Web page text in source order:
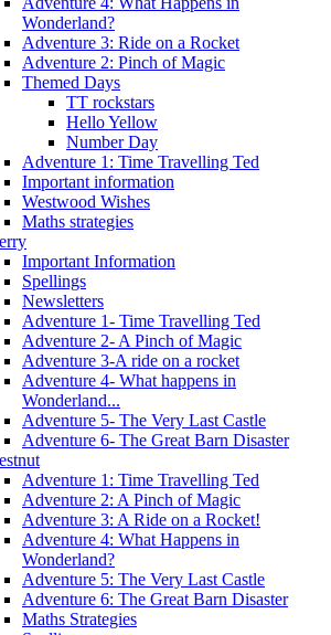
Wonderland?
Adventure 3: Ride on a Rocket
Adventure 2: Pinch of Magic
Themed Days
TT rockstars
Hello Yellow
Number Day
Adventure 1: Time Travelling Ted
Important information
Westwood Wishes
Maths strategies
Important Information
Spellings
Newsletters
Adventure 1- Time Travelling Ted
Adventure 2- A Pinch of Magic
Adventure 3-A ride on a rocket
Adventure 4- What happens in
Wonderland...
Adventure 5- The Very Last Castle
Adventure 6- The Great Barn Disaster
Adventure 1: Time Travelling Ted
Adventure 2: A Pinch of Magic
Adventure 3: A Ride on a Rocket!
Adventure 4: What Happens in
Wonderland?
Adventure 5: The Very Last Castle
Adventure 6: The Great Barn Disaster
Maths Strategies